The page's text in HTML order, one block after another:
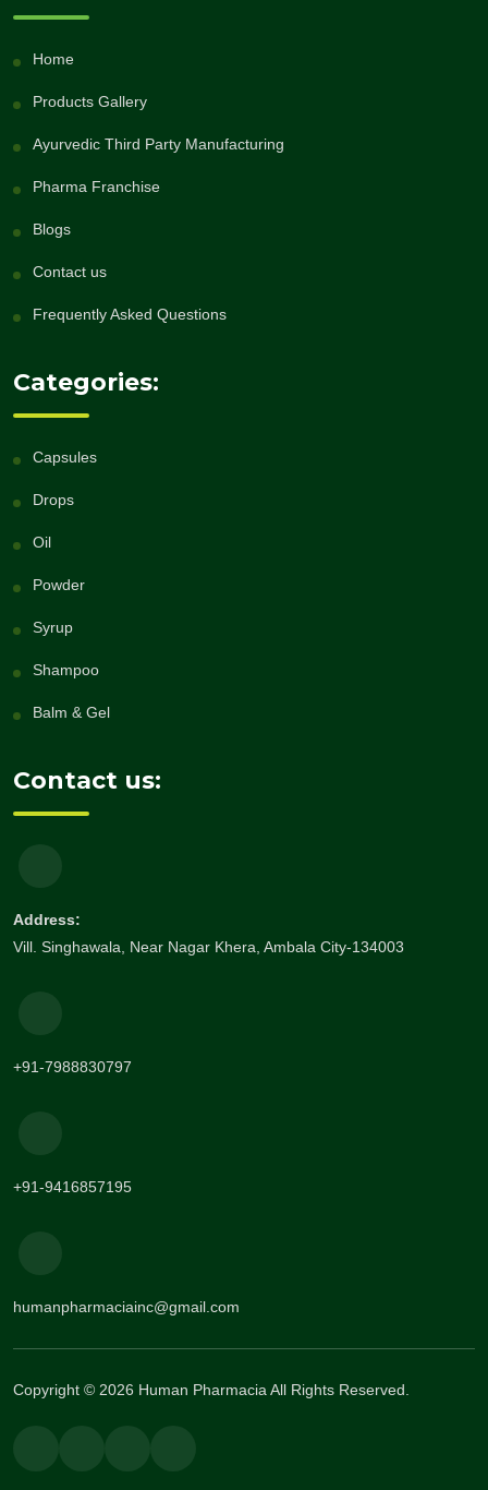
Home
Products Gallery
Ayurvedic Third Party Manufacturing
Pharma Franchise
Blogs
Contact us
Frequently Asked Questions
Categories:
Capsules
Drops
Oil
Powder
Syrup
Shampoo
Balm & Gel
Contact us:
Address:
Vill. Singhawala, Near Nagar Khera, Ambala City-134003
+91-7988830797
+91-9416857195
humanpharmaciainc@gmail.com
Copyright © 2026 Human Pharmacia All Rights Reserved.